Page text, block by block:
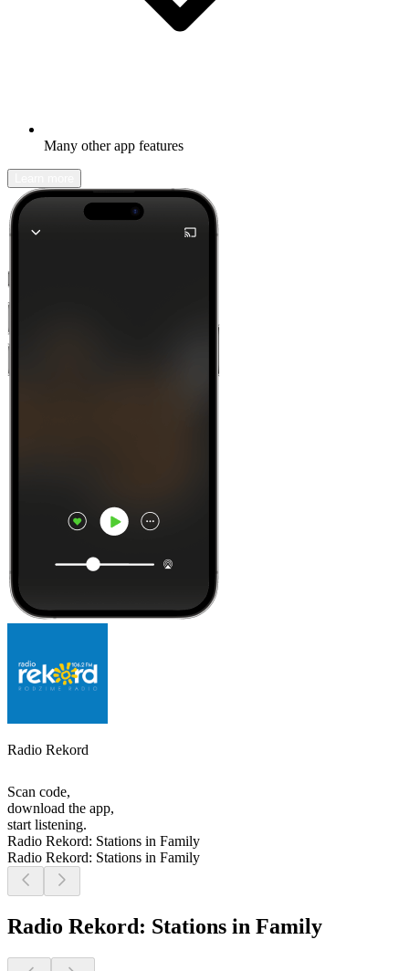
Many other app features
Radio Rekord
Scan code,
download the app,
start listening.
Radio Rekord: Stations in Family
Radio Rekord: Stations in Family
Radio Rekord: Stations in Family